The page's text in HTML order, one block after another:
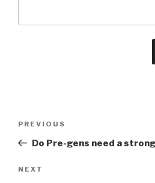
e
r
a
Previous
Post
PREVIOUS
Do Pre-gens need a
Next
NEXT